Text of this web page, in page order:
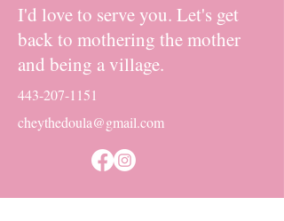
I'd love to serve you. Let's get
back to mothering the mother
and being a village.
443-207-1151
cheythedoula@gmail.com